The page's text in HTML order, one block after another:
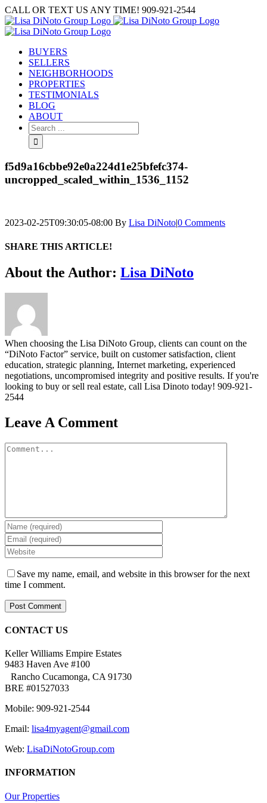
Skip
to
content
CALL OR TEXT US ANY TIME! 909-921-2544
BUYERS
SELLERS
NEIGHBORHOODS
PROPERTIES
TESTIMONIALS
BLOG
ABOUT
Search
for:
f5d9a16cbbe92e0a224d1e25bfefc374-
uncropped_scaled_within_1536_1152
2023-02-25T09:30:05-08:00 By Lisa DiNoto|0 Comments
SHARE THIS ARTICLE!
Facebook
Twitter
Linkedin
Google+
Pinterest
Email
About the Author: Lisa DiNoto
When choosing the Lisa DiNoto Group, clients can count on the
“DiNoto Factor” service, built on customer satisfaction, client
education, strategic planning, Internet marketing, experienced
negotiations, uncompromised integrity and positive results. If you're
looking to buy or sell real estate, call Lisa Dinoto today! 909-921-
2544
Leave A Comment
Comment
Save my name, email, and website in this browser for the next
time I comment.
CONTACT US
Keller Williams Empire Estates
9483 Haven Ave #100
Rancho Cucamonga, CA 91730
BRE #01527033
Mobile: 909-921-2544
Email: lisa4myagent@gmail.com
Web: LisaDiNotoGroup.com
INFORMATION
Our Properties